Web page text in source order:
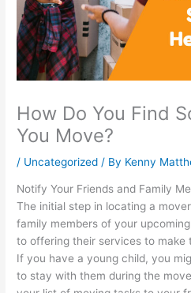
How Do You Find
You Move?
/ Uncategorized / By Kenny
Notify Your Friends and Family
The initial step in locating a
family members of your
to offering their services to make
If you have a young child, you
to stay with them during the